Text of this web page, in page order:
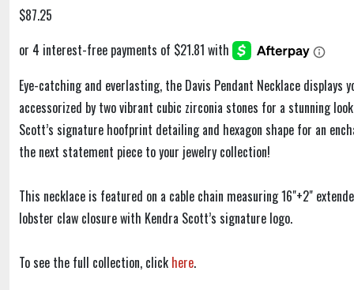
$87.25
Eye-catching and everlasting, the Davis Pendant Necklace displays
accessorized by two vibrant cubic zirconia stones for a stunning
Scott’s signature hoofprint detailing and hexagon shape for an
the next statement piece to your jewelry collection!
This necklace is featured on a cable chain measuring 16"+2"
lobster claw closure with Kendra Scott’s signature logo.
To see the full collection, click here.